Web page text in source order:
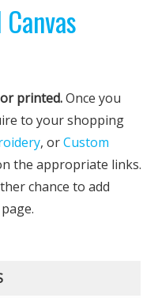
printed.Once you
to your shopping
, orCustom
the appropriate links.
chance to add